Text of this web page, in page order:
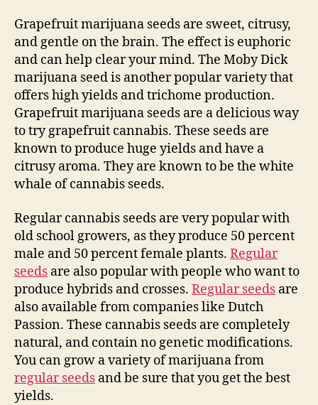
Grapefruit marijuana seeds are sweet, citrusy,
and gentle on the brain. The effect is euphoric
and can help clear your mind. The Moby Dick
marijuana seed is another popular variety that
offers high yields and trichome production.
Grapefruit marijuana seeds are a delicious way
to try grapefruit cannabis. These seeds are
known to produce huge yields and have a
citrusy aroma. They are known to be the white
whale of cannabis seeds.
Regular cannabis seeds are very popular with
old school growers, as they produce 50 percent
male and 50 percent female plants. Regular
seeds are also popular with people who want to
produce hybrids and crosses. Regular seeds are
also available from companies like Dutch
Passion. These cannabis seeds are completely
natural, and contain no genetic modifications.
You can grow a variety of marijuana from
regular seeds and be sure that you get the best
yields.